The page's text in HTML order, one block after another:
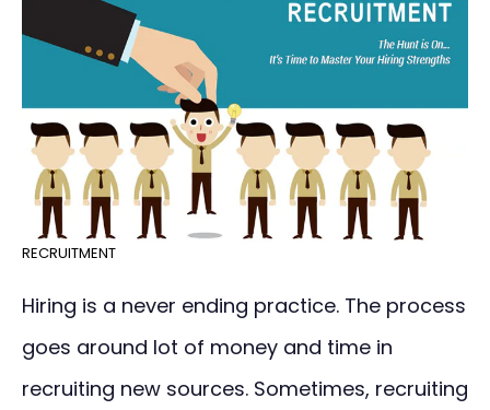
RECRUITMENT
Hiring is a never ending practice. The process
goes around lot of money and time in
recruiting new sources. Sometimes, recruiting